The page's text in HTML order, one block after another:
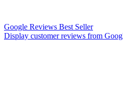
Google Reviews Best Seller
Display customer reviews from